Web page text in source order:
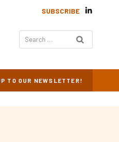
SUBSCRIBE
Search
for:
TO OUR NEWSLETTER!